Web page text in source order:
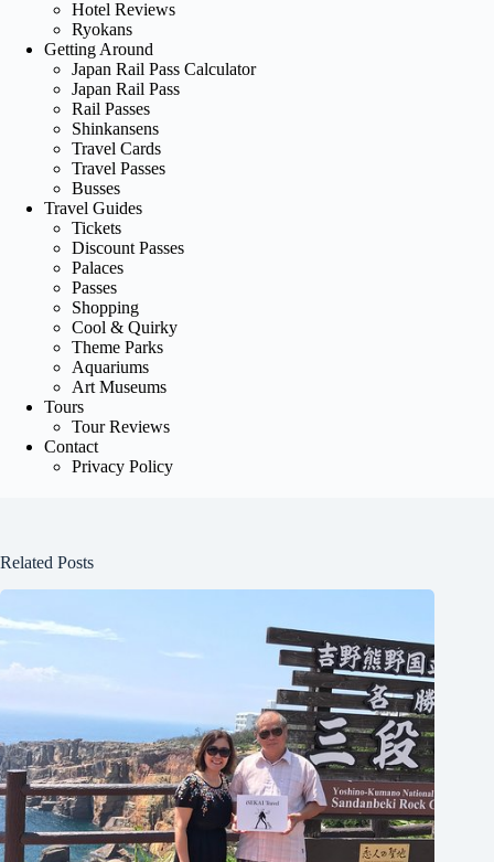
Hotel Reviews
Ryokans
Getting Around
Japan Rail Pass Calculator
Japan Rail Pass
Rail Passes
Shinkansens
Travel Cards
Travel Passes
Busses
Travel Guides
Tickets
Discount Passes
Palaces
Passes
Shopping
Cool & Quirky
Theme Parks
Aquariums
Art Museums
Tours
Tour Reviews
Contact
Privacy Policy
Related Posts